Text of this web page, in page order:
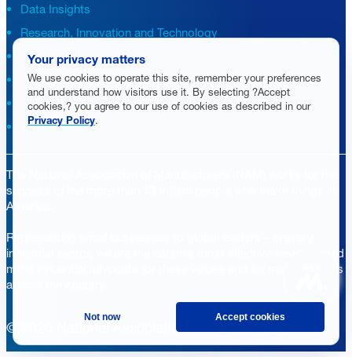
Data Insights
Research, Innovation and Technology
Tax
Trade
Transportation and Infrastructure
Workforce and Education
The National Association of Manufacturers (NAM) works for the
success of the more than 13 million people who make things in
America.
Representing small businesses to global leaders—in every
industrial sector, we are the nation’s most effective resource and
most influential advocate for these values and for manufacturers
across the country.
© 2026 National Association of Manufacturers
Your privacy matters
We use cookies to operate this site, remember your preferences
and understand how visitors use it. By selecting ?Accept
cookies,? you agree to our use of cookies as described in our
Privacy Policy.
Not now Accept cookies